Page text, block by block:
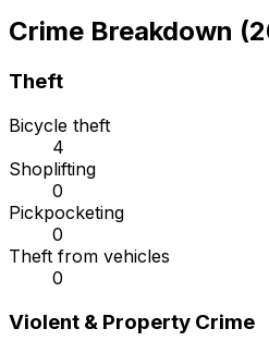
Crime Breakdown
Theft
Bicycle theft
4
Shoplifting
0
Pickpocketing
0
Theft from vehicles
0
Violent & Property Crime